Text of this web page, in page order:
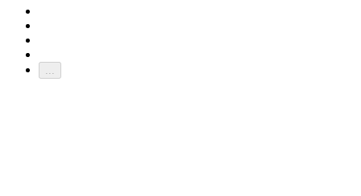
...